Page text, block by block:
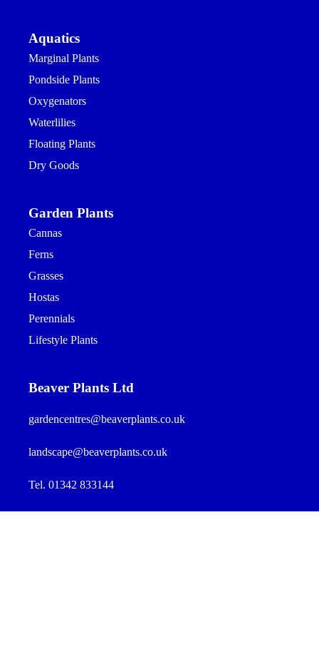
Aquatics
Marginal Plants
Pondside Plants
Oxygenators
Waterlilies
Floating Plants
Dry Goods
Garden Plants
Cannas
Ferns
Grasses
Hostas
Perennials
Lifestyle Plants
Beaver Plants Ltd
gardencentres@beaverplants.co.uk
landscape@beaverplants.co.uk
Tel. 01342 833144